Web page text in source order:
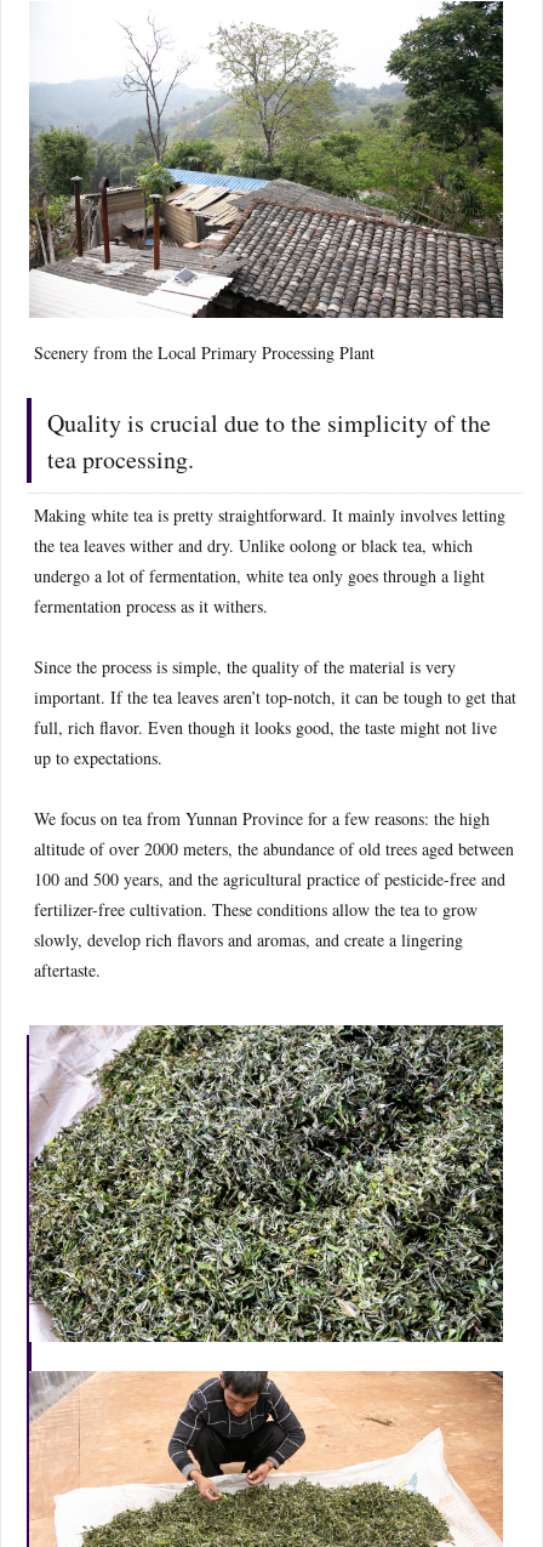
Scenery from the Local Primary Processing Plant
Quality is crucial due to the simplicity of the
tea processing.
Making white tea is pretty straightforward. It mainly involves letting
the tea leaves wither and dry. Unlike oolong or black tea, which
undergo a lot of fermentation, white tea only goes through a light
fermentation process as it withers.
Since the process is simple, the quality of the material is very
important. If the tea leaves aren’t top-notch, it can be tough to get that
full, rich flavor. Even though it looks good, the taste might not live
up to expectations.
We focus on tea from Yunnan Province for a few reasons: the high
altitude of over 2000 meters, the abundance of old trees aged between
100 and 500 years, and the agricultural practice of pesticide-free and
fertilizer-free cultivation. These conditions allow the tea to grow
slowly, develop rich flavors and aromas, and create a lingering
aftertaste.